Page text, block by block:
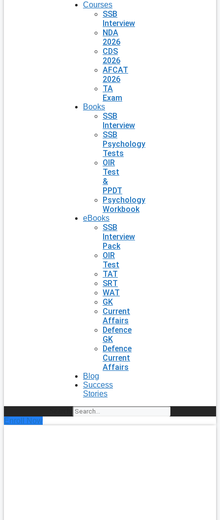
Courses
SSB
Interview
NDA
2026
CDS
2026
AFCAT
2026
TA
Exam
Books
SSB
Interview
SSB
Psychology
Tests
OIR
Test
&
PPDT
Psychology
Workbook
eBooks
SSB
Interview
Pack
OIR
Test
TAT
SRT
WAT
GK
Current
Affairs
Defence
GK
Defence
Current
Affairs
Blog
Success
Stories
Enroll Now